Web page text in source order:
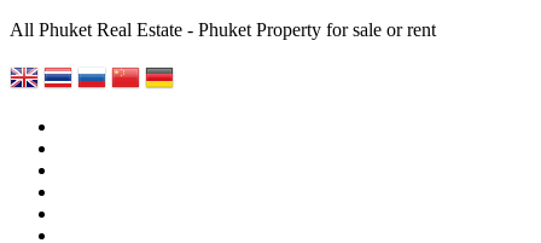
All Phuket Real Estate - Phuket Property for sale or rent